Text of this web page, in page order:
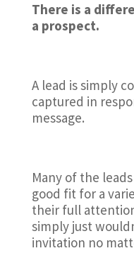
There is a
a prospect.
A lead is simply
captured in
message.
Many of the
good fit for a
their full
simply just
invitation no